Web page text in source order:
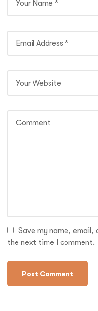
Save my name,
the next time I comment.